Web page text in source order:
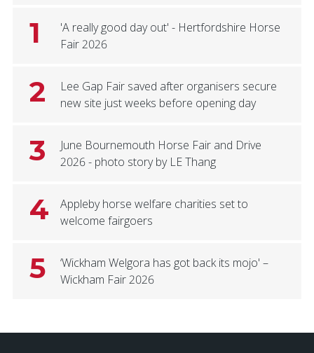
1
'A really good day out' - Hertfordshire Horse
Fair 2026
2
Lee Gap Fair saved after organisers secure
new site just weeks before opening day
3
June Bournemouth Horse Fair and Drive
2026 - photo story by LE Thang
4
Appleby horse welfare charities set to
welcome fairgoers
5
‘Wickham Welgora has got back its mojo' –
Wickham Fair 2026